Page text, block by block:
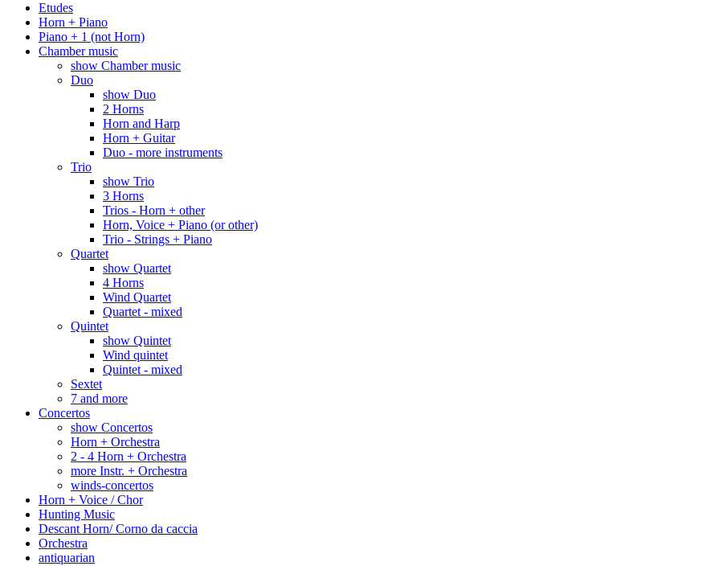
Etudes
Horn + Piano
Piano + 1 (not Horn)
Chamber music
show Chamber music
Duo
show Duo
2 Horns
Horn and Harp
Horn + Guitar
Duo - more instruments
Trio
show Trio
3 Horns
Trios - Horn + other
Horn, Voice + Piano (or other)
Trio - Strings + Piano
Quartet
show Quartet
4 Horns
Wind Quartet
Quartet - mixed
Quintet
show Quintet
Wind quintet
Quintet - mixed
Sextet
7 and more
Concertos
show Concertos
Horn + Orchestra
2 - 4 Horn + Orchestra
more Instr. + Orchestra
winds-concertos
Horn + Voice / Chor
Hunting Music
Descant Horn/ Corno da caccia
Orchestra
antiquarian